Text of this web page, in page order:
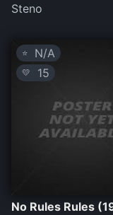
Steno
⭐ N/A
💛 15
No Rules Rules